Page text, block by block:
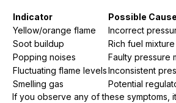
Indicator
Possible Cause
Yellow/orange flame
Incorrect
Soot buildup
Rich fuel mixture
Popping noises
Faulty pressure
Fluctuating flame levelsInconsistent
Smelling gas
Potential
If you observe any of these symptoms,